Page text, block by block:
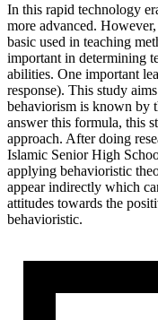
In this rapid technology
more advanced.
basic used in teaching
important in determining
abilities. One important
response). This study
behaviorism is known by
answer this formula, this
approach. After doing
Islamic Senior High
applying behavioristic
appear indirectly which
attitudes towards the
behavioristic.